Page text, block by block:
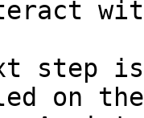
with
step
on